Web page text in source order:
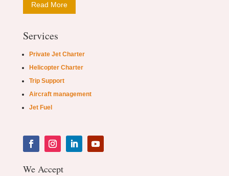
Read More
Services
Private Jet Charter
Helicopter Charter
Trip Support
Aircraft management
Jet Fuel
We Accept